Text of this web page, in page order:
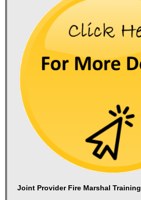
Joint Provider Fire Marshal Training